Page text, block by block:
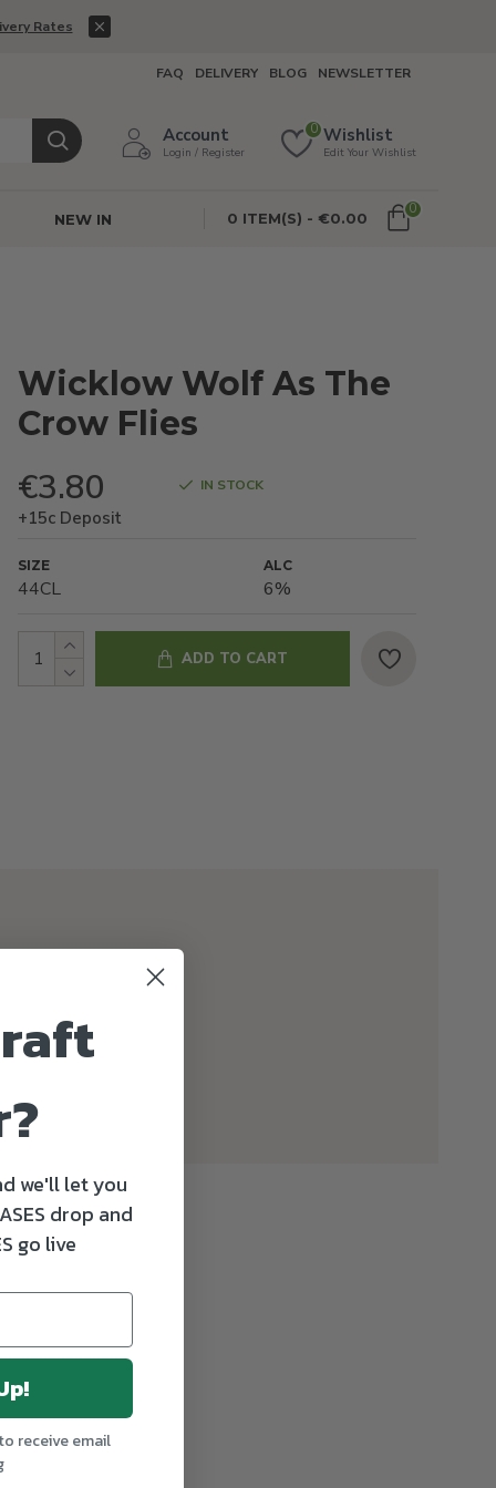
Rates
FAQ DELIVERY BLOG NEWSLETTER
Account
Login / Register
Wishlist
Edit Your Wishlist
0
NEW IN 0 ITEM(S) - €0.00
0
Wicklow Wolf As The
Crow Flies
€3.80
+15c Deposit
IN STOCK
SIZE
44CL
ALC
6%
ADD TO CART
we'll let you
drop and
go live
receive email